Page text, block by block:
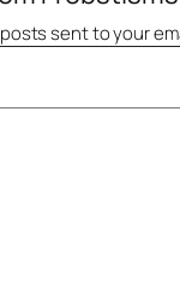
sent to your